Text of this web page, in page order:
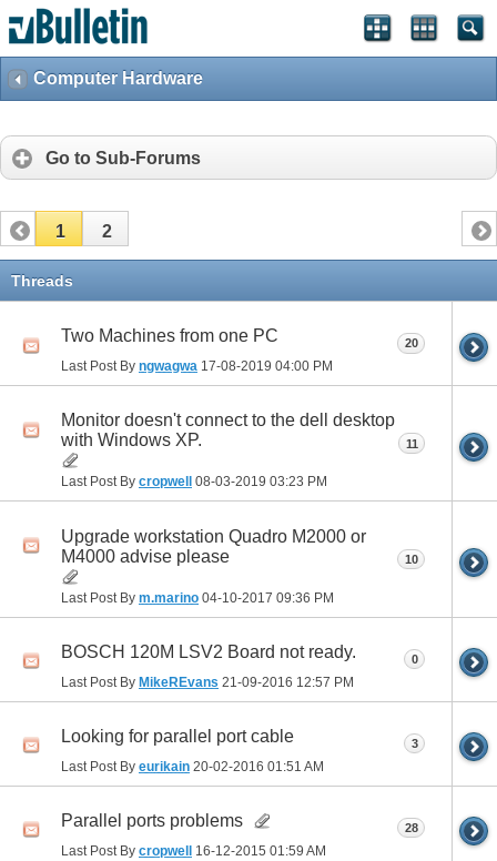
Computer Hardware
Go to Sub-Forums
1 2
Threads
Two Machines from one PC
Last Post By ngwagwa 17-08-2019 04:00 PM
20
Monitor doesn't connect to the dell desktop
with Windows XP.
Last Post By cropwell 08-03-2019 03:23 PM
11
Upgrade workstation Quadro M2000 or
M4000 advise please
Last Post By m.marino 04-10-2017 09:36 PM
10
BOSCH 120M LSV2 Board not ready.
Last Post By MikeREvans 21-09-2016 12:57 PM
0
Looking for parallel port cable
Last Post By eurikain 20-02-2016 01:51 AM
3
Parallel ports problems
Last Post By cropwell 16-12-2015 01:59 AM
28